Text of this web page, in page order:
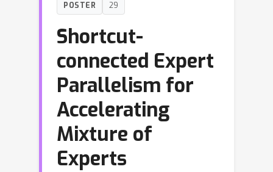
POSTER 29
Shortcut-
connected Expert
Parallelism for
Accelerating
Mixture of
Experts